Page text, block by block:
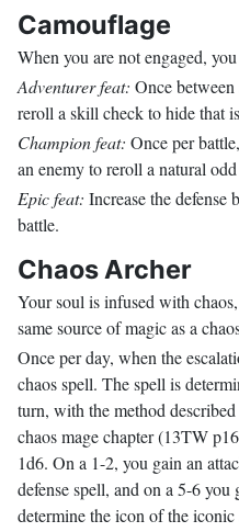
Camouflage
When you are not engaged,
Adventurer feat: Once
reroll a skill check to hide that
Champion feat: Once per
an enemy to reroll a natural
Epic feat: Increase the
battle.
Chaos Archer
Your soul is infused with
same source of magic as a
Once per day, when the
chaos spell. The spell is
turn, with the method
chaos mage chapter (13TW
1d6. On a 1-2, you gain an
defense spell, and on a 5-6
determine the icon of the iconic